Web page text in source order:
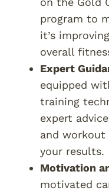
program to
it’s
overall
Expert
equipped
training
expert
and
your results.
Motivation
motivated